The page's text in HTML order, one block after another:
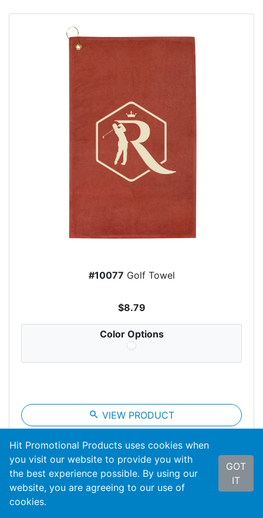
#10077 Golf Towel
$8.79
Color Options
search VIEW PRODUCT
Hit Promotional Products uses cookies when
you visit our website to provide you with
the best experience possible. By using our
website, you are agreeing to our use of
cookies.
GOT
IT